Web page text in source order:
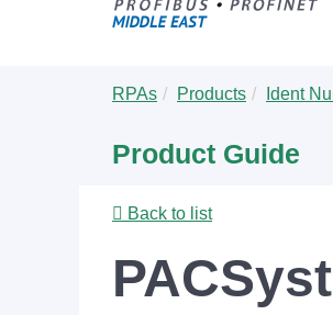
are
RPAs Products Ident
Product Guide
Back to list